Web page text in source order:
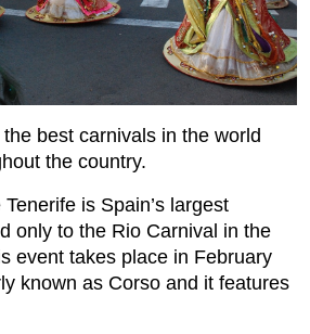
best carnivals in the world
the country.
is Spain’s largest
only to the Rio Carnival in the
event takes place in February
known as Corso and it features